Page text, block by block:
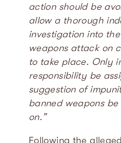
action should be
allow a thorough
investigation into
weapons attack on
to take place. Only
responsibility be
suggestion of
banned weapons
on.”
Following the